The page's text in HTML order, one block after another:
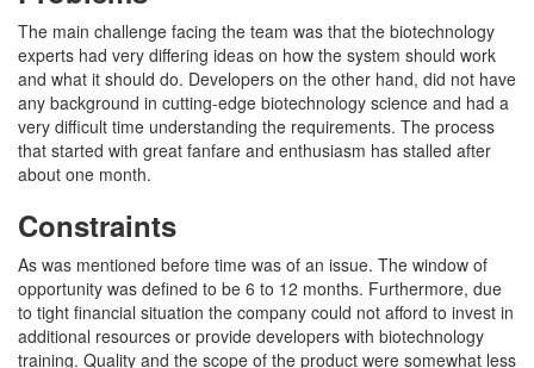
The main challenge facing the team was that the biotechnology
experts had very differing ideas on how the system should work
and what it should do. Developers on the other hand, did not have
any background in cutting-edge biotechnology science and had a
very difficult time understanding the requirements. The process
that started with great fanfare and enthusiasm has stalled after
about one month.
Constraints
As was mentioned before time was of an issue. The window of
opportunity was defined to be 6 to 12 months. Furthermore, due
to tight financial situation the company could not afford to invest in
additional resources or provide developers with biotechnology
training. Quality and the scope of the product were somewhat less